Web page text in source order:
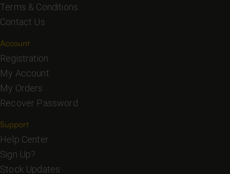
Terms & Conditions
Contact Us
Account
Registration
My Account
My Orders
Recover Password
Support
Help Center
Sign Up?
Stock Updates